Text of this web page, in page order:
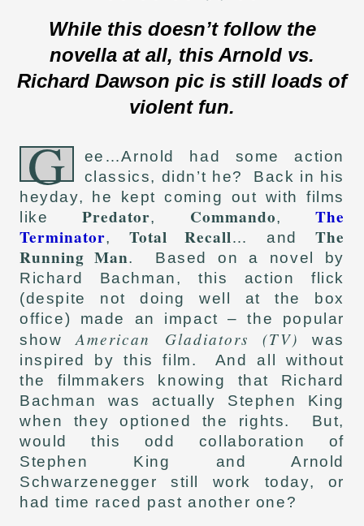
While this doesn’t follow the
novella at all, this Arnold vs.
Richard Dawson pic is still loads of
violent fun.
G
ee…Arnold had some action
classics, didn’t he? Back in his
heyday, he kept coming out with films
likePredator, Commando,The
Terminator, Total Recall… and The
Running Man. Based on a novel by
Richard Bachman, this action flick
(despite not doing well at the box
office) made an impact – the popular
showAmerican Gladiators (TV)
was
inspired by this film. And all without
the filmmakers knowing that Richard
Bachman was actually Stephen King
when they optioned the rights. But,
would this odd collaboration of
Stephen King and Arnold
Schwarzenegger still work today, or
had time raced past another one?